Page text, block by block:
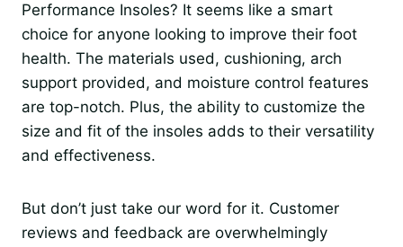
Performance Insoles? It seems like a smart
choice for anyone looking to improve their foot
health. The materials used, cushioning, arch
support provided, and moisture control features
are top-notch. Plus, the ability to customize the
size and fit of the insoles adds to their versatility
and effectiveness.
But don’t just take our word for it. Customer
reviews and feedback are overwhelmingly